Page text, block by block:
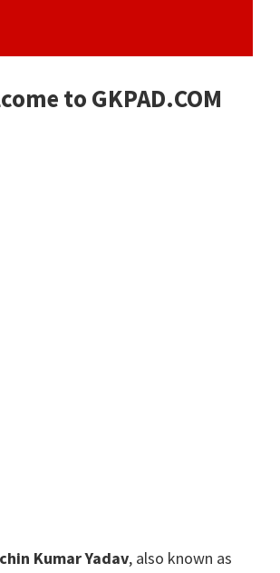
to GKPAD.COM
Kumar Yadav, also known as